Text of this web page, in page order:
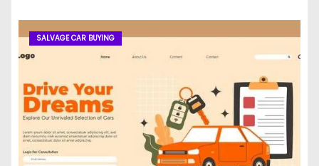
SALVAGE CAR BUYING